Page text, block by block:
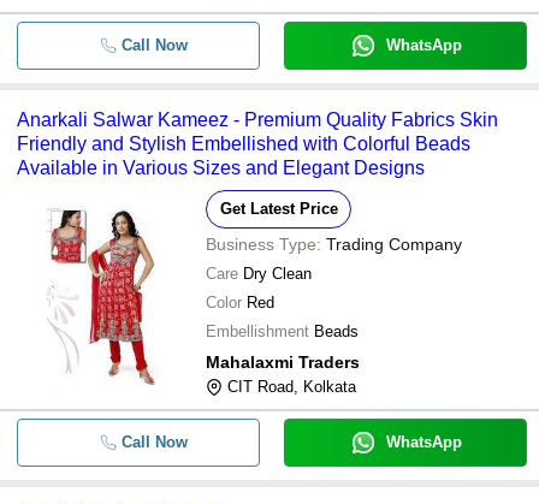
Call Now WhatsApp
Anarkali Salwar Kameez - Premium Quality Fabrics Skin
Friendly and Stylish Embellished with Colorful Beads
Available in Various Sizes and Elegant Designs
Get Latest Price
Business Type: Trading Company
Care Dry Clean
Color Red
Embellishment Beads
Mahalaxmi Traders
CIT Road, Kolkata
Call Now WhatsApp